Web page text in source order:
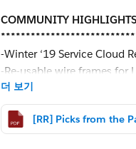
COMMUNITY HIGHLIGHTS
-Winter ‘19 Service Cloud
-Re-usable wire frames for
-Lightning Now Tour Deck
-How to organize
-Sandbox testing strategy
더 보기